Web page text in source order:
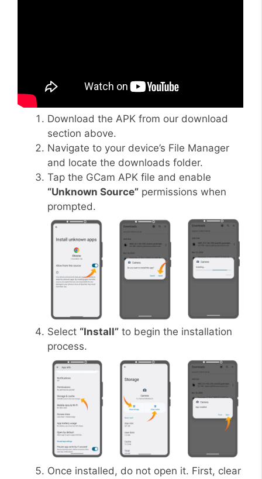
Download the APK from our download
section above.
Navigate to your device’s File Manager
and locate the downloads folder.
Tap the GCam APK file and enable
“Unknown Source” permissions when
prompted.
Select “Install” to begin the installation
process.
Once installed, do not open it. First, clear